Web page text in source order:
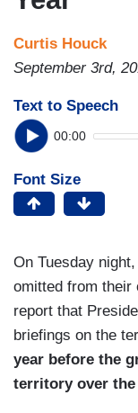
Curtis Houck
September 3rd,
Text to Speech
00:00
Font Size
On Tuesday
omitted from their
report that
briefings on the
year before the
territory over the